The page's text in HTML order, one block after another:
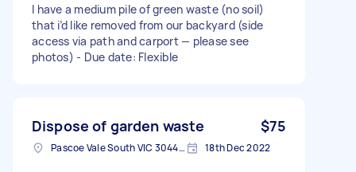
I have a medium pile of green waste (no soil)
that i’d like removed from our backyard (side
access via path and carport — please see
photos) - Due date: Flexible
Dispose of garden waste $75
Pascoe Vale South VIC 3044, Australia 18th Dec 2022